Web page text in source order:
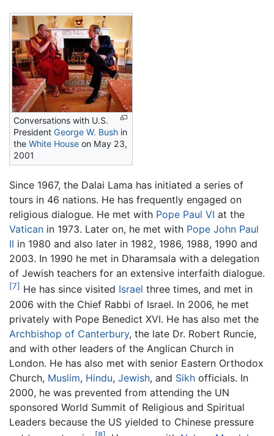
Conversations with U.S.
President George W. Bush in
the White House on May 23,
2001
Since 1967, the Dalai Lama has initiated a series of
tours in 46 nations. He has frequently engaged on
religious dialogue. He met with Pope Paul VI at the
Vatican in 1973. Later on, he met with Pope John Paul
II in 1980 and also later in 1982, 1986, 1988, 1990 and
2003. In 1990 he met in Dharamsala with a delegation
of Jewish teachers for an extensive interfaith dialogue.
[7] He has since visited Israel three times, and met in
2006 with the Chief Rabbi of Israel. In 2006, he met
privately with Pope Benedict XVI. He has also met the
Archbishop of Canterbury, the late Dr. Robert Runcie,
and with other leaders of the Anglican Church in
London. He has also met with senior Eastern Orthodox
Church, Muslim, Hindu, Jewish, and Sikh officials. In
2000, he was prevented from attending the UN
sponsored World Summit of Religious and Spiritual
Leaders because the US yielded to Chinese pressure